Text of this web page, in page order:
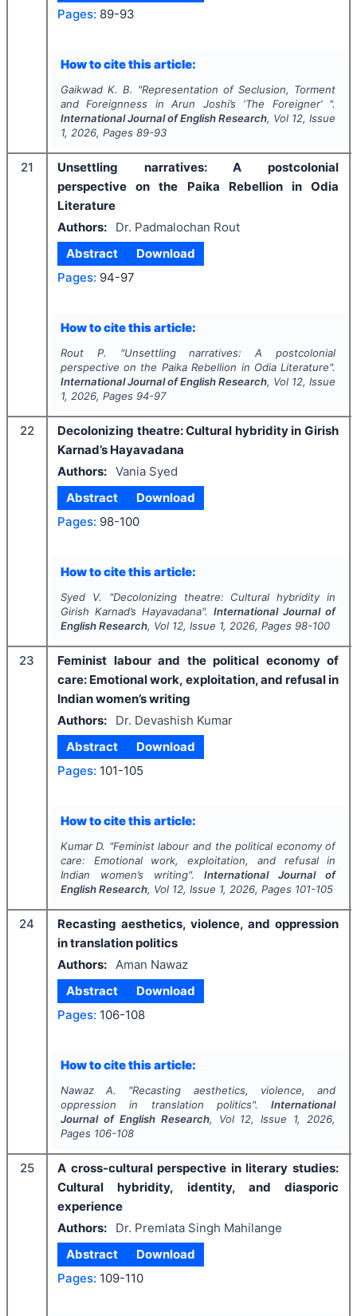
Pages: 89-93
How to cite this article:
Gaikwad K. B. "Representation of Seclusion, Torment
and Foreignness in Arun Joshi’s ‘The Foreigner’ ".
International Journal of English Research, Vol 12, Issue
1, 2026, Pages 89-93
21
Unsettling narratives: A postcolonial
perspective on the Paika Rebellion in Odia
Literature
Authors:
Dr. Padmalochan Rout
Abstract
Download
Pages: 94-97
How to cite this article:
Rout P. "Unsettling narratives: A postcolonial
perspective on the Paika Rebellion in Odia Literature".
International Journal of English Research, Vol 12, Issue
1, 2026, Pages 94-97
22
Decolonizing theatre: Cultural hybridity in Girish
Karnad’s Hayavadana
Authors: Vania Syed
Abstract
Download
Pages: 98-100
How to cite this article:
Syed V. "Decolonizing theatre: Cultural hybridity in
Girish Karnad’s Hayavadana".International Journal of
English Research, Vol 12, Issue 1, 2026, Pages 98-100
23
Feminist labour and the political economy of
care: Emotional work, exploitation, and refusal in
Indian women’s writing
Authors:
Dr. Devashish Kumar
Abstract
Download
Pages: 101-105
How to cite this article:
Kumar D. "Feminist labour and the political economy of
care: Emotional work, exploitation, and refusal in
Indian women’s writing".International Journal of
English Research, Vol 12, Issue 1, 2026, Pages 101-105
24
Recasting aesthetics, violence, and oppression
in translation politics
Authors: Aman Nawaz
Abstract
Download
Pages: 106-108
How to cite this article:
Nawaz A. "Recasting aesthetics, violence, and
oppression in translation politics".International
Journal of English Research, Vol 12, Issue 1, 2026,
Pages 106-108
25
A cross-cultural perspective in literary studies:
Cultural hybridity, identity, and diasporic
experience
Authors:
Dr. Premlata Singh Mahilange
Abstract
Download
Pages: 109-110